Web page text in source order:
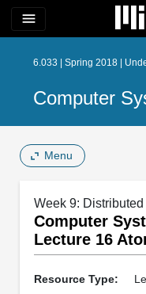
menu
6.033 | Spring 2018 |
Computer
Menu
Week 9: Distributed
Computer
Lecture 16
Resource Type: